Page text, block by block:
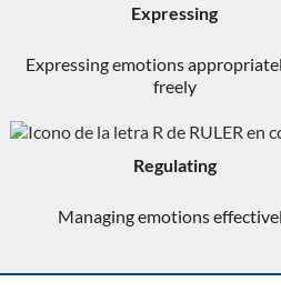
Expressing emotions
freely
Expressing
Managing emotions
Regulating